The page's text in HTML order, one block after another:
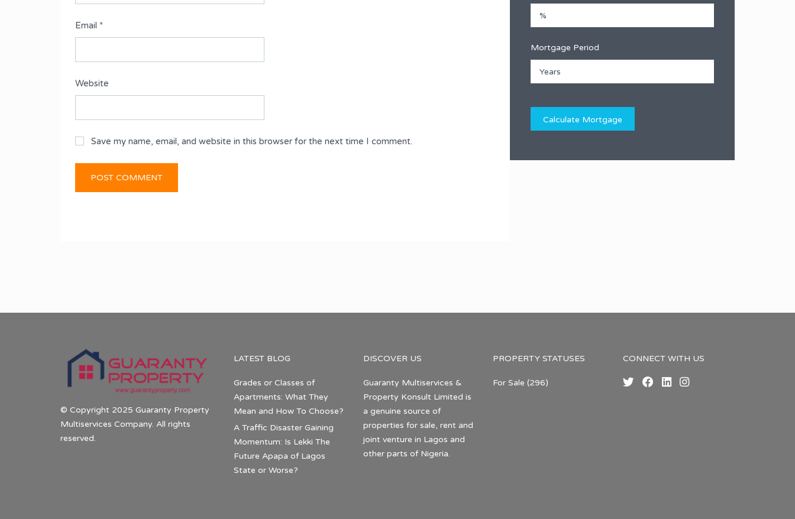
Email *
Website
Save my name, email, and website in this browser for the next time I comment.
Mortgage Period
© Copyright 2025 Guaranty Property
Multiservices Company. All rights
reserved.
LATEST BLOG
Grades or Classes of
Apartments: What They
Mean and How To Choose?
A Traffic Disaster Gaining
Momentum: Is Lekki The
Future Apapa of Lagos
State or Worse?
DISCOVER US
Guaranty Multiservices &
Property Konsult Limited is
a genuine source of
properties for sale, rent and
joint venture in Lagos and
other parts of Nigeria.
PROPERTY STATUSES
For Sale (296)
CONNECT WITH US